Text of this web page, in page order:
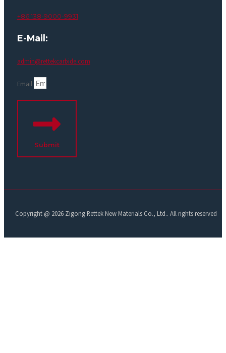
+86 138-9000-9931
E-Mail:
admin@rettekcarbide.com
Email
Submit
Copyright @ 2026 Zigong Rettek New Materials Co., Ltd.. All rights reserved